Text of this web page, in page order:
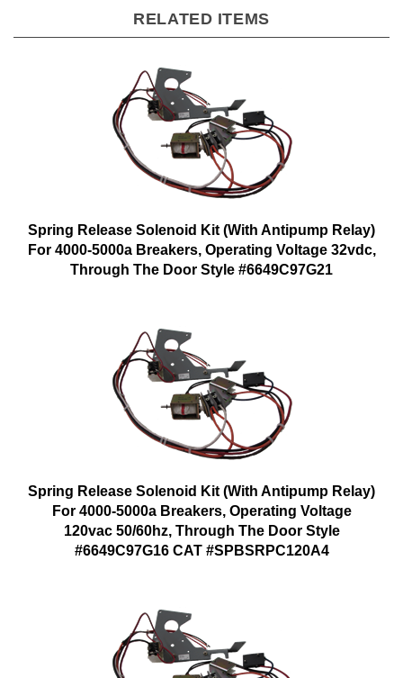
RELATED ITEMS
Spring Release Solenoid Kit (With Antipump Relay)
For 4000-5000a Breakers, Operating Voltage 32vdc,
Through The Door Style #6649C97G21
Spring Release Solenoid Kit (With Antipump Relay)
For 4000-5000a Breakers, Operating Voltage
120vac 50/60hz, Through The Door Style
#6649C97G16 CAT #SPBSRPC120A4